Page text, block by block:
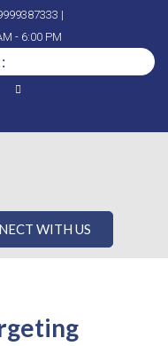
|
- 6:00 PM
WITH US